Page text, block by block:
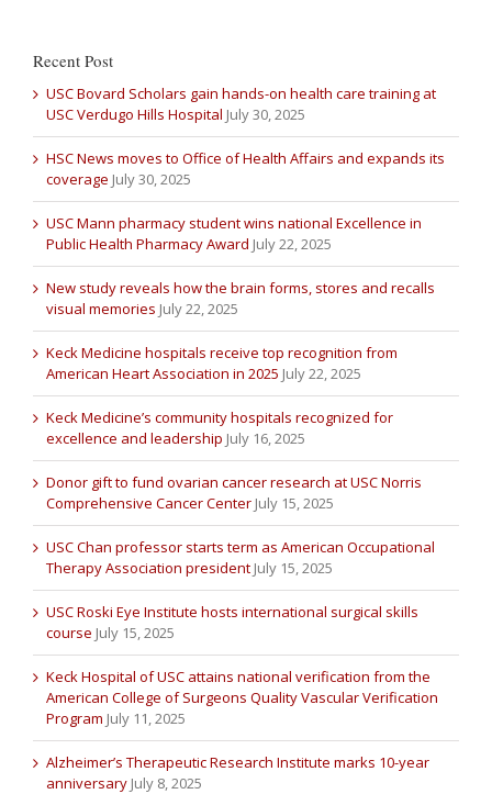
Recent Post
USC Bovard Scholars gain hands-on health care training at
USC Verdugo Hills Hospital July 30, 2025
HSC News moves to Office of Health Affairs and expands its
coverage July 30, 2025
USC Mann pharmacy student wins national Excellence in
Public Health Pharmacy Award July 22, 2025
New study reveals how the brain forms, stores and recalls
visual memories July 22, 2025
Keck Medicine hospitals receive top recognition from
American Heart Association in 2025 July 22, 2025
Keck Medicine’s community hospitals recognized for
excellence and leadership July 16, 2025
Donor gift to fund ovarian cancer research at USC Norris
Comprehensive Cancer Center July 15, 2025
USC Chan professor starts term as American Occupational
Therapy Association president July 15, 2025
USC Roski Eye Institute hosts international surgical skills
course July 15, 2025
Keck Hospital of USC attains national verification from the
American College of Surgeons Quality Vascular Verification
Program July 11, 2025
Alzheimer’s Therapeutic Research Institute marks 10-year
anniversary July 8, 2025